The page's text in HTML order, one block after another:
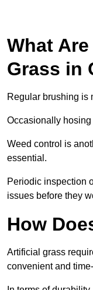
What
Grass in
Regular brushing is
Occasionally
Weed control is
essential.
Periodic inspection
issues before they
How
Artificial grass
convenient and